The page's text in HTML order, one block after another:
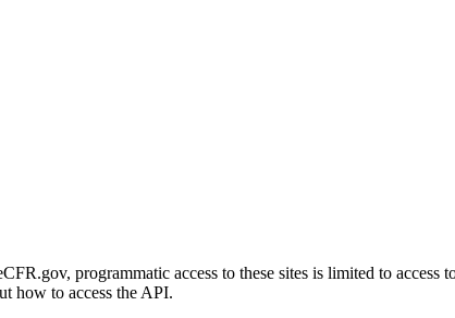
programmatic access to these sites is limited to access
how to access the API.